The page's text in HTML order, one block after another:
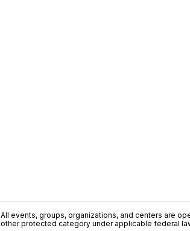
All events, groups, organizations, and centers are
other protected category under applicable federal